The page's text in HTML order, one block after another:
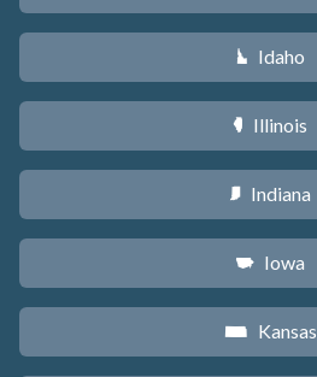
M Idaho
N Illinois
O Indiana
L Iowa
P Kansas